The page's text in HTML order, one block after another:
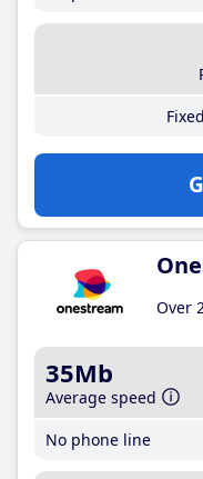
Over
35Mb
Average speed
No phone line